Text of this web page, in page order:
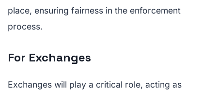
place, ensuring fairness in the enforcement
process.
For Exchanges
Exchanges will play a critical role, acting as